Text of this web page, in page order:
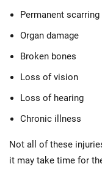
Permanent
Organ damage
Broken bones
Loss of vision
Loss of hearing
Chronic illness
Not all of these
it may take time for